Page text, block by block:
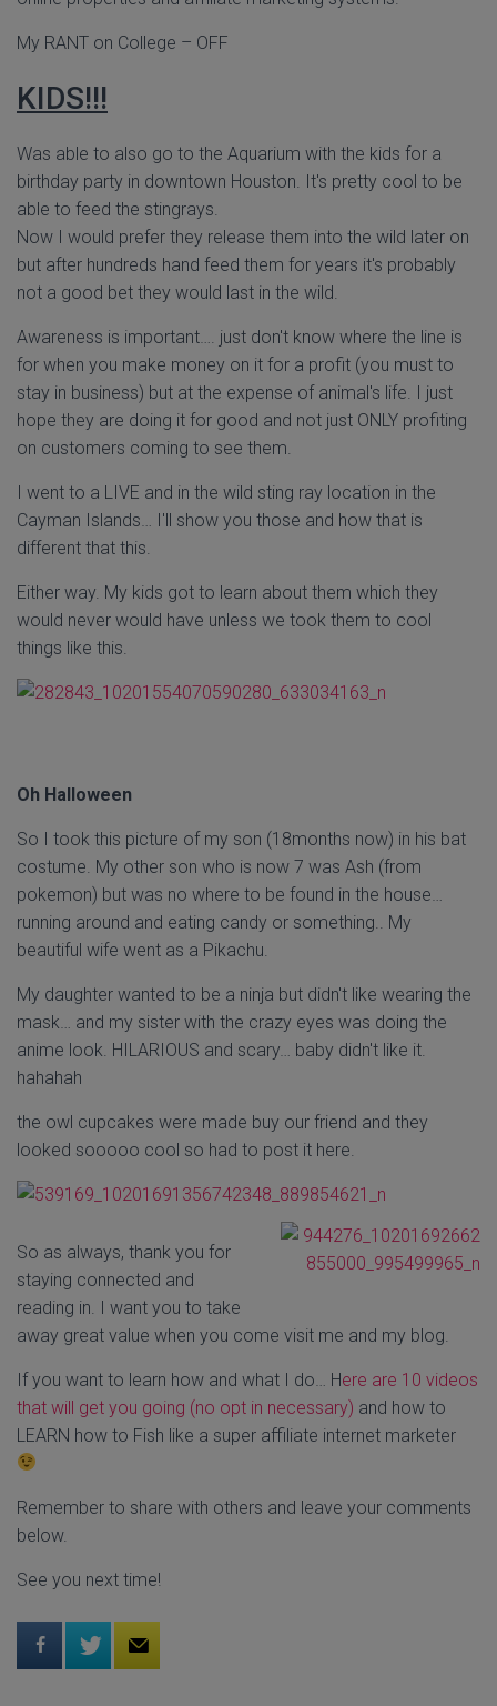
My RANT on College – OFF
KIDS!!!
Was able to also go to the Aquarium with the kids for a
birthday party in downtown Houston. It's pretty cool to be
able to feed the stingrays.
Now I would prefer they release them into the wild later on
but after hundreds hand feed them for years it's probably
not a good bet they would last in the wild.
Awareness is important…. just don't know where the line is
for when you make money on it for a profit (you must to
stay in business) but at the expense of animal's life. I just
hope they are doing it for good and not just ONLY profiting
on customers coming to see them.
I went to a LIVE and in the wild sting ray location in the
Cayman Islands… I'll show you those and how that is
different that this.
Either way. My kids got to learn about them which they
would never would have unless we took them to cool
things like this.
Oh Halloween
So I took this picture of my son (18months now) in his bat
costume. My other son who is now 7 was Ash (from
pokemon) but was no where to be found in the house…
running around and eating candy or something.. My
beautiful wife went as a Pikachu.
My daughter wanted to be a ninja but didn't like wearing the
mask… and my sister with the crazy eyes was doing the
anime look. HILARIOUS and scary… baby didn't like it.
hahahah
the owl cupcakes were made buy our friend and they
looked sooooo cool so had to post it here.
So as always, thank you for
staying connected and
reading in. I want you to take
away great value when you come visit me and my blog.
If you want to learn how and what I do… Here are 10 videos
that will get you going (no opt in necessary) and how to
LEARN how to Fish like a super affiliate internet marketer
Remember to share with others and leave your comments
below.
See you next time!